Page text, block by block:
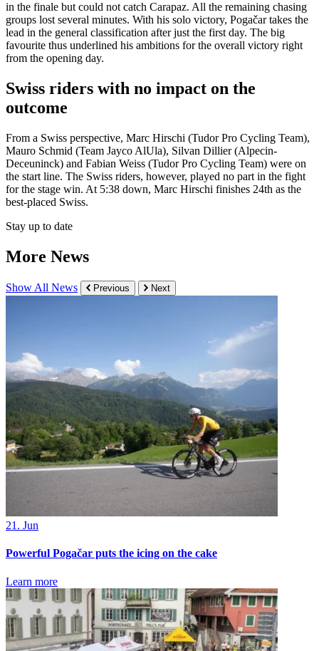
in the finale but could not catch Carapaz. All the remaining chasing
groups lost several minutes. With his solo victory, Pogačar takes the
lead in the general classification after just the first day. The big
favourite thus underlined his ambitions for the overall victory right
from the opening day.
Swiss riders with no impact on the
outcome
From a Swiss perspective, Marc Hirschi (Tudor Pro Cycling Team),
Mauro Schmid (Team Jayco AlUla), Silvan Dillier (Alpecin-
Deceuninck) and Fabian Weiss (Tudor Pro Cycling Team) were on
the start line. The Swiss riders, however, played no part in the fight
for the stage win. At 5:38 down, Marc Hirschi finishes 24th as the
best-placed Swiss.
Stay up to date
More News
Show All News Previous Next
21. Jun
Powerful Pogačar puts the icing on the cake
Learn more